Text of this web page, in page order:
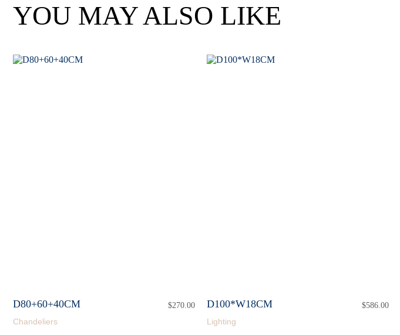
YOU MAY ALSO LIKE
D80+60+40CM $270.00
Chandeliers
D100*W18CM $586.00
Lighting